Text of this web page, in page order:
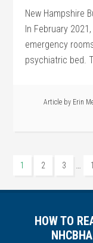
New Hampshire
In February
emergency
psychiatric bed.
Article by Erin
1 2 3 …
HOW TO
NHCBHA